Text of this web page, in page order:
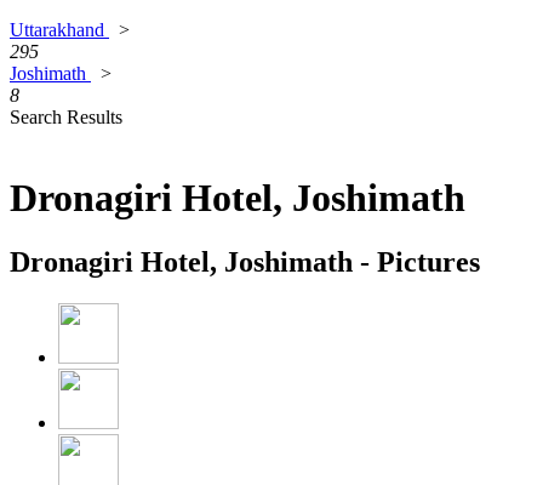
Uttarakhand
>
295
Joshimath
>
8
Search Results
Dronagiri Hotel, Joshimath
Dronagiri Hotel, Joshimath - Pictures